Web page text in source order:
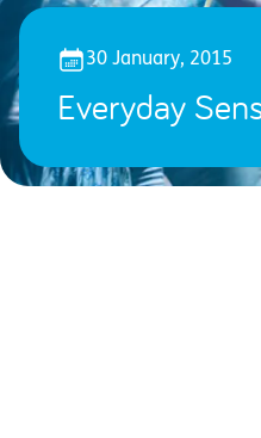
30 January, 2015
Everyday